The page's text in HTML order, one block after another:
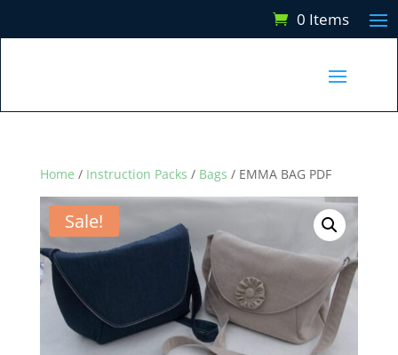
0 Items
Home / Instruction Packs / Bags / EMMA BAG PDF
Sale!